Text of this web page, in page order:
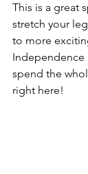
This is a great
stretch your
to more
Independence
spend the
right here!